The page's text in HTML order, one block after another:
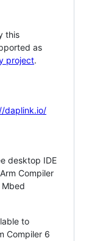
this
as
project.
daplink.io/
desktop IDE
Compiler
to
Compiler 6